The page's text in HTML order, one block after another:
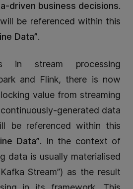
driven business decisions.
be referenced within this
Data”.
in stream processing
and Flink, there is now
value from streaming
generated data
be referenced within this
Data”. In the context of
data is usually materialised
Stream”) as the result